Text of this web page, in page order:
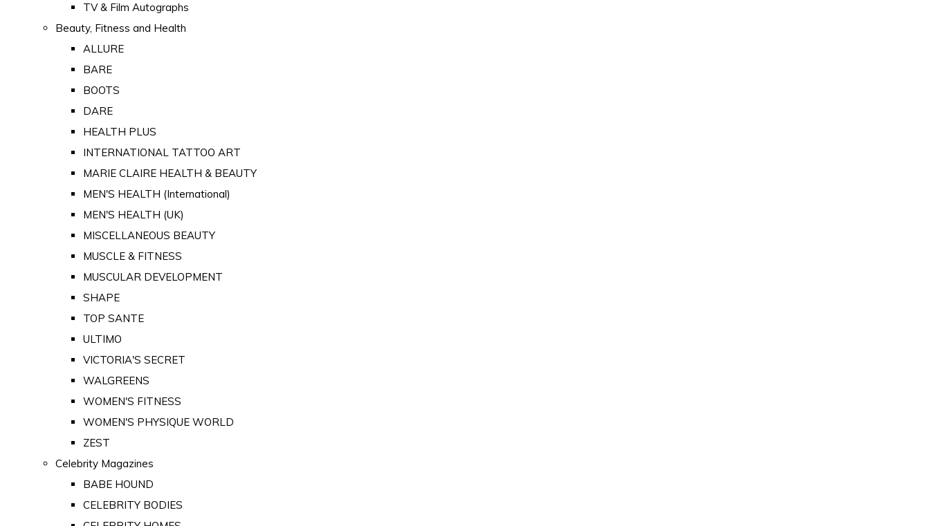
TV & Film Autographs
Beauty, Fitness and Health
ALLURE
BARE
BOOTS
DARE
HEALTH PLUS
INTERNATIONAL TATTOO ART
MARIE CLAIRE HEALTH & BEAUTY
MEN'S HEALTH (International)
MEN'S HEALTH (UK)
MISCELLANEOUS BEAUTY
MUSCLE & FITNESS
MUSCULAR DEVELOPMENT
SHAPE
TOP SANTE
ULTIMO
VICTORIA'S SECRET
WALGREENS
WOMEN'S FITNESS
WOMEN'S PHYSIQUE WORLD
ZEST
Celebrity Magazines
BABE HOUND
CELEBRITY BODIES